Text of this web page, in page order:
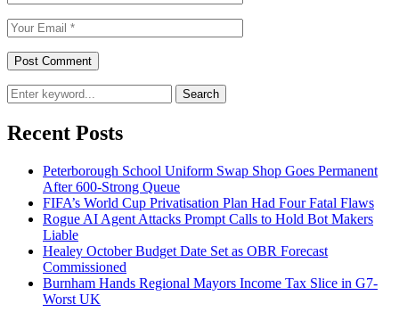
Search
Recent Posts
Peterborough School Uniform Swap Shop Goes Permanent
After 600-Strong Queue
FIFA’s World Cup Privatisation Plan Had Four Fatal Flaws
Rogue AI Agent Attacks Prompt Calls to Hold Bot Makers
Liable
Healey October Budget Date Set as OBR Forecast
Commissioned
Burnham Hands Regional Mayors Income Tax Slice in G7-
Worst UK